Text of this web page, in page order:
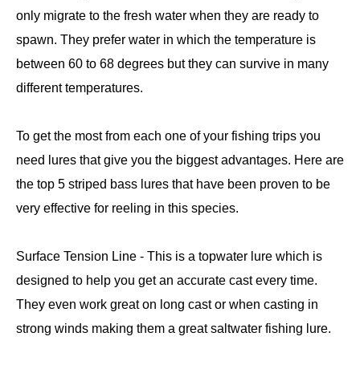
only migrate to the fresh water when they are ready to
spawn. They prefer water in which the temperature is
between 60 to 68 degrees but they can survive in many
different temperatures.
To get the most from each one of your fishing trips you
need lures that give you the biggest advantages. Here are
the top 5 striped bass lures that have been proven to be
very effective for reeling in this species.
Surface Tension Line - This is a topwater lure which is
designed to help you get an accurate cast every time.
They even work great on long cast or when casting in
strong winds making them a great saltwater fishing lure.